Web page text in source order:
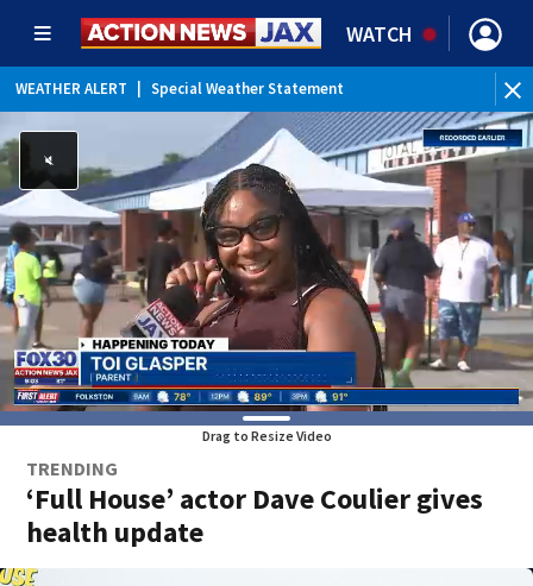
WATCH
WEATHER ALERT Special Weather Statement
WEATHER ALERT Rip Current Statement
Drag to Resize Video
TRENDING
‘Full House’ actor Dave Coulier gives
health update